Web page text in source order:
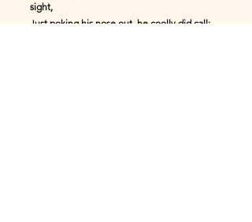
sight,
Just poking his nose out, he coolly did call: